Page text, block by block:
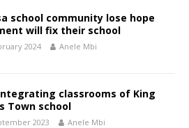
school community lose hope
will fix their school
2024 Anele Mbi
classrooms of King
Town school
2023 Anele Mbi